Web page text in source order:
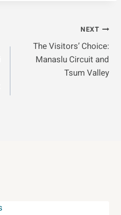
NEXT
The Visitors’ Choice:
Manaslu Circuit and
Tsum Valley